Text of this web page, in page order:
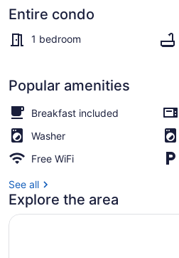
Entire condo
1 bedroom
Popular amenities
Breakfast included
Washer
Free WiFi
See all
Explore the area